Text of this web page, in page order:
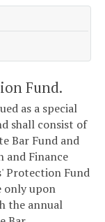
Fund.
as a special
shall consist of
Bar Fund and
and Finance
Protection Fund
only upon
the annual